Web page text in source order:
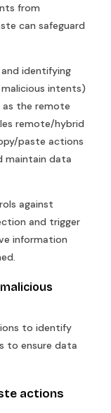
from
can safeguard
identifying
intents)
as the remote
remote/hybrid
paste actions
maintain data
against
and trigger
information
to identify
to ensure data
actions